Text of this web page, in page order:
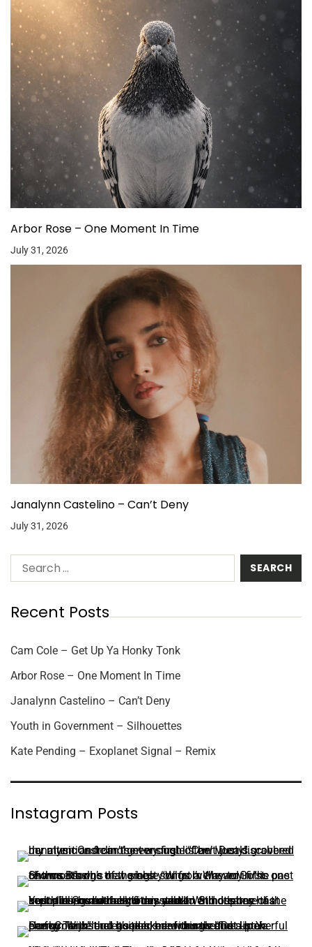
Arbor Rose – One Moment In Time
July 31, 2026
Janalynn Castelino – Can’t Deny
July 31, 2026
Recent Posts
Cam Cole – Get Up Ya Honky Tonk
Arbor Rose – One Moment In Time
Janalynn Castelino – Can’t Deny
Youth in Government – Silhouettes
Kate Pending – Exoplanet Signal – Remix
Instagram Posts